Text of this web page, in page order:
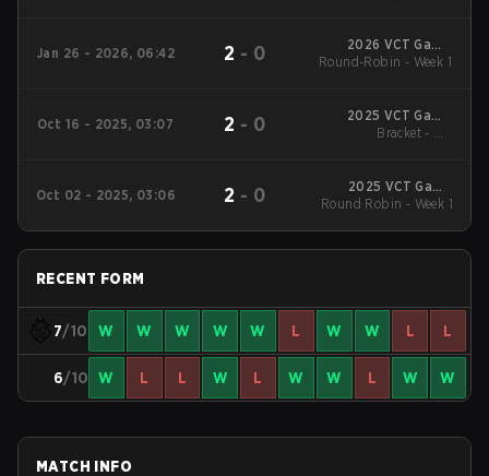
Jan 26 - 2026, 06:42 2 - 0
2026 VCT Game
Changers EMEA: Stage
Round-Robin - Week 1
Oct 16 - 2025, 03:07 2 - 0
2025 VCT Game
Changers EMEA: Stage
Bracket - UB
Oct 02 - 2025, 03:06 2 - 0
2025 VCT Game
Changers EMEA: Stage
Round Robin - Week 1
RECENT FORM
7/10 W W W W W L W W L L
6/10 W L L W L W W L W W
MATCH INFO